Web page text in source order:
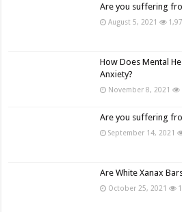
Are you suffering
August 5, 2021
How Does Mental
Anxiety?
November 8, 2021
Are you suffering
September 14, 2021
Are White Xanax
October 25, 2021